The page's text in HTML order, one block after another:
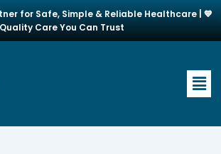
for Safe, Simple & Reliable Healthcare | 💙
Quality Care You Can Trust